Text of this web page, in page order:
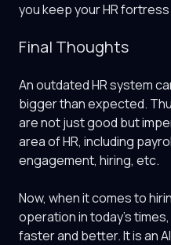
you keep your HR
Final Thoughts
An outdated HR system
bigger than expected.
are not just good but
area of HR, including
engagement, hiring, etc.
Now, when it comes to
operation in today’s times,
faster and better. It is an